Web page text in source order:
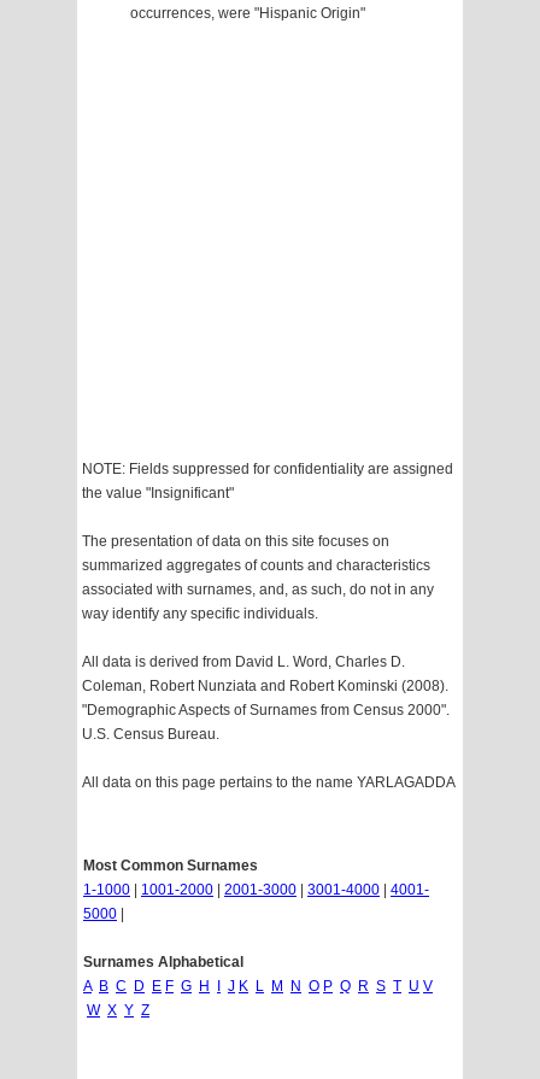
occurrences, were "Hispanic Origin"
NOTE: Fields suppressed for confidentiality are assigned
the value "Insignificant"
The presentation of data on this site focuses on
summarized aggregates of counts and characteristics
associated with surnames, and, as such, do not in any
way identify any specific individuals.
All data is derived from David L. Word, Charles D.
Coleman, Robert Nunziata and Robert Kominski (2008).
"Demographic Aspects of Surnames from Census 2000".
U.S. Census Bureau.
All data on this page pertains to the name YARLAGADDA
Most Common Surnames
1-1000
1001-2000 2001-3000 3001-4000
4001-
5000
Surnames Alphabetical
A B C D E F G H J K L M N O P Q R S T U V
W X Y Z